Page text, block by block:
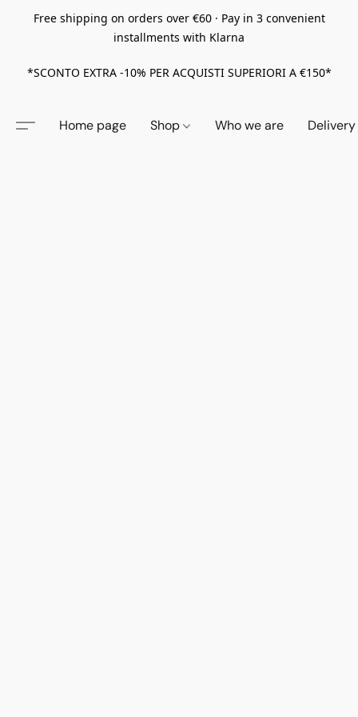
Free shipping on orders over €60 · Pay in 3 convenient
installments with Klarna
*SCONTO EXTRA -10% PER ACQUISTI SUPERIORI A €150*
Home page Shop Who we are Delivery